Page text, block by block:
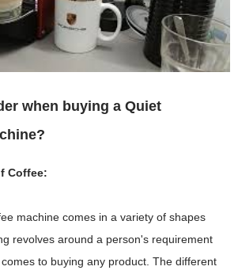
when buying a Quiet
Coffee:
machine comes in a variety of shapes
revolves around a person's requirement
to buying any product. The different